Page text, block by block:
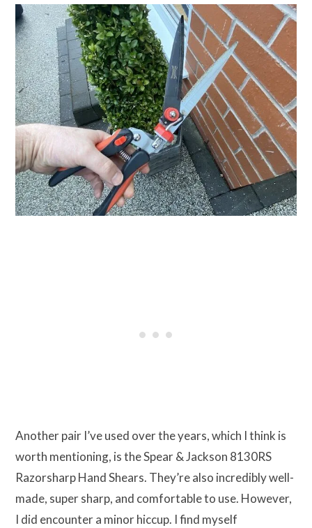
Another pair I’ve used over the years, which I think is
worth mentioning, is the Spear & Jackson 8130RS
Razorsharp Hand Shears. They’re also incredibly well-
made, super sharp, and comfortable to use. However,
I did encounter a minor hiccup. I find myself